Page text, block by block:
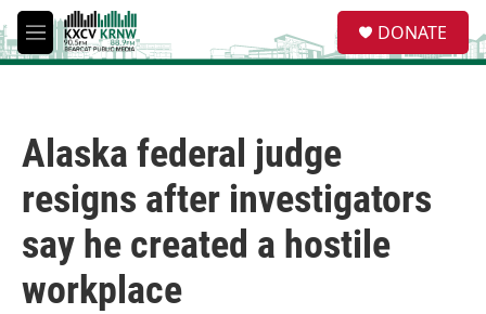
Skip to main content
M
e
e
a
DONATE
Alaska federal judge
resigns after investigators
say he created a hostile
workplace